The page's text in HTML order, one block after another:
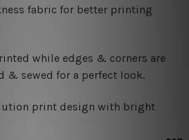
fabric for better printing
while edges & corners are
& sewed for a perfect look.
print design with bright